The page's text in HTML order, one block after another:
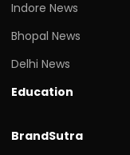
Indore News
Bhopal News
Delhi News
Education
BrandSutra